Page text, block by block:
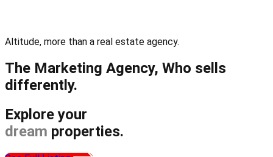
Altitude, more than a real estate agency.
The Marketing Agency, Who sells
differently.
Explore your
dream properties.